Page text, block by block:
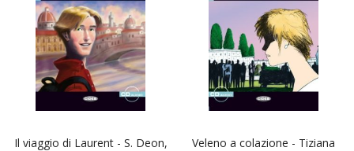
Il viaggio di Laurent - S. Deon,
Veleno a colazione - Tiziana